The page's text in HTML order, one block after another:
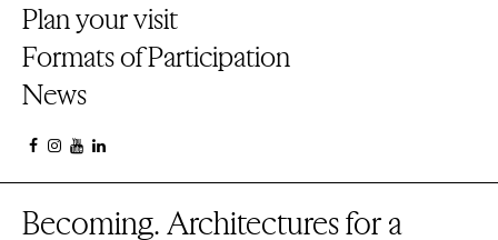
Plan your visit
Formats of Participation
News
Becoming. Architectures for a